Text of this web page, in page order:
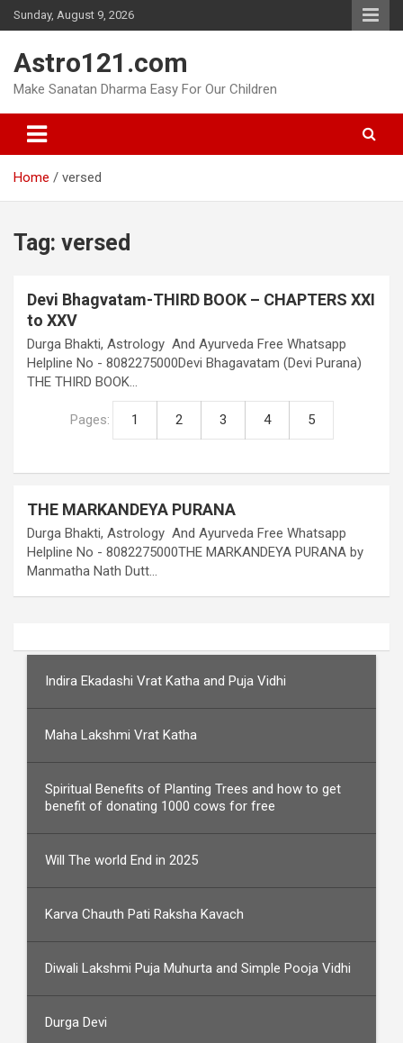
Skip
to
Sunday, August 9, 2026
Astro121.com
Make Sanatan Dharma Easy For Our Children
Home versed
Tag: versed
Devi Bhagvatam-THIRD BOOK – CHAPTERS XXI
to XXV
Durga Bhakti, Astrology And Ayurveda Free Whatsapp
Helpline No - 8082275000Devi Bhagavatam (Devi Purana)
THE THIRD BOOK…
Pages: 1 2 3 4 5
THE MARKANDEYA PURANA
Durga Bhakti, Astrology And Ayurveda Free Whatsapp
Helpline No - 8082275000THE MARKANDEYA PURANA by
Manmatha Nath Dutt…
Indira Ekadashi Vrat Katha and Puja Vidhi
Maha Lakshmi Vrat Katha
Spiritual Benefits of Planting Trees and how to get
benefit of donating 1000 cows for free
Will The world End in 2025
Karva Chauth Pati Raksha Kavach
Diwali Lakshmi Puja Muhurta and Simple Pooja Vidhi
Durga Devi